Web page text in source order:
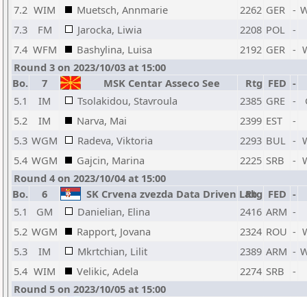
7.2 WIM Muetsch, Annmarie 2262 GER -
7.3
FM Jarocka, Liwia 2208 POL -
7.4 WFM Bashylina, Luisa 2192 GER -
Round 3 on 2023/10/03 at 15:00
Bo.
7 MSK Centar Asseco See Rtg FED -
5.1
IM Tsolakidou, Stavroula 2385 GRE -
5.2
IM Narva, Mai 2399 EST
-
5.3 WGM Radeva, Viktoria 2293 BUL -
5.4 WGM Gajcin, Marina 2225 SRB -
Round 4 on 2023/10/04 at 15:00
Bo.
6 SK Crvena zvezda Data Driven Lab
Rtg FED -
5.1
GM Danielian, Elina 2416 ARM -
5.2 WGM Rapport, Jovana 2324 ROU -
5.3
IM Mkrtchian, Lilit 2389 ARM -
5.4 WIM Velikic, Adela 2274 SRB -
Round 5 on 2023/10/05 at 15:00